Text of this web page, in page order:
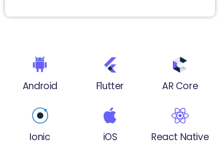
Android Flutter AR Core
Ionic iOS React Native